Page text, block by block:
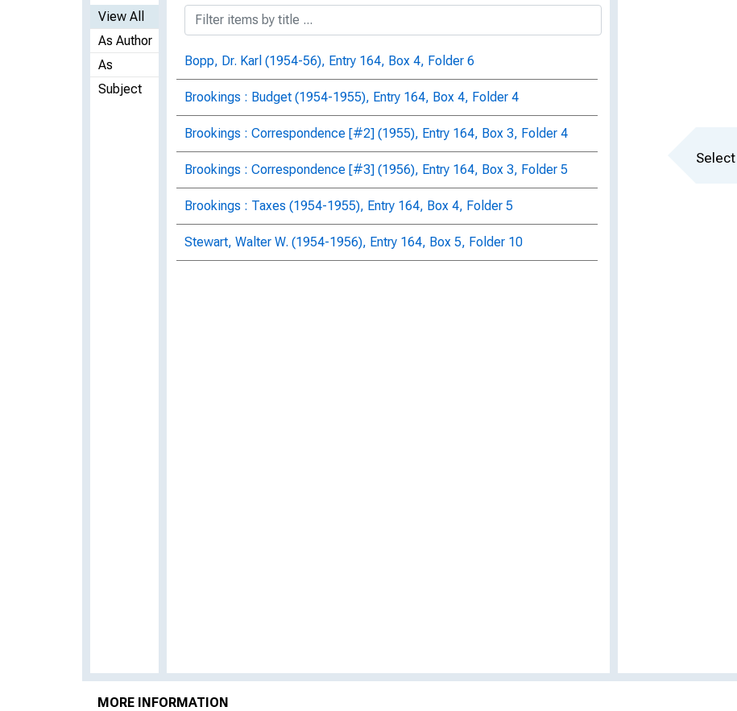
View All
As Author
As
Subject
Bopp, Dr. Karl (1954-56), Entry 164, Box 4, Folder 6
Brookings : Budget (1954-1955), Entry 164, Box 4, Folder 4
Brookings : Correspondence [#2] (1955), Entry 164, Box 3, Folder 4
Brookings : Correspondence [#3] (1956), Entry 164, Box 3, Folder 5
Brookings : Taxes (1954-1955), Entry 164, Box 4, Folder 5
Stewart, Walter W. (1954-1956), Entry 164, Box 5, Folder 10
MORE INFORMATION